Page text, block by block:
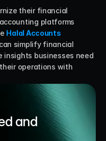
their financial
platforms
Halal Accounts
simplify financial
insights businesses need
operations with
and